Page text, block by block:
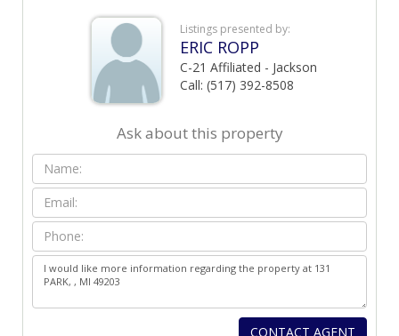
Listings presented by:
ERIC ROPP
C-21 Affiliated - Jackson
Call: (517) 392-8508
Ask about this property